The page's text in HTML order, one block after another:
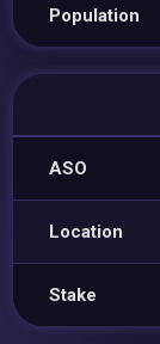
Population
ASO
Location
Stake